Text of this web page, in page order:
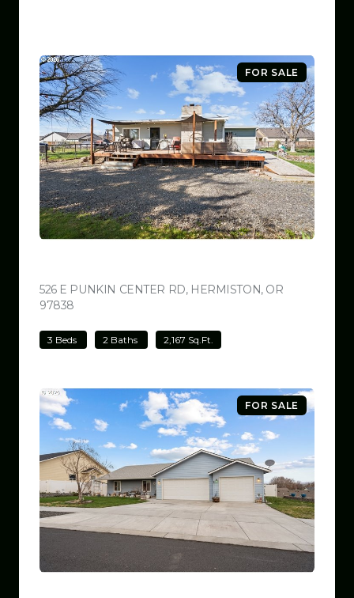
FOR SALE
526 E PUNKIN CENTER RD, HERMISTON, OR
97838
3 Beds 2 Baths 2,167 Sq.Ft.
FOR SALE